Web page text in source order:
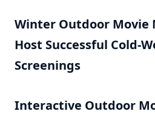
Winter Outdoor Movie
Host Successful Cold-
Screenings
Interactive Outdoor